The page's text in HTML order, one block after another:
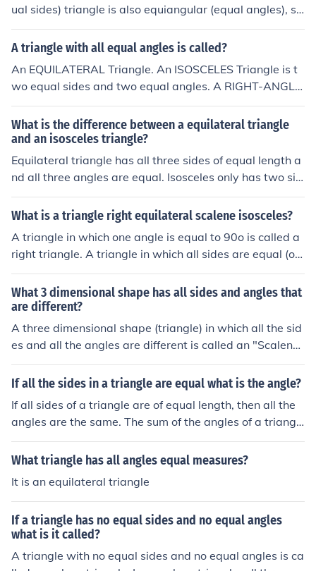
ual sides) triangle is also equiangular (equal angles), so
it follows that all angles are 60 degrees.That is called a
n equilateral triangle. An equilateral (equal sides) trian
all angles are 60 degrees.That is called an equilateral t
riangle. An equilateral (equal sides) triangle is also equi
angular (equal angles), so it follows that all angles are
60 degrees.That is called an equilateral triangle. An eq
uilateral (equal sides) triangle is also equiangular (equa
l angles), so it follows that all angles are 60 degrees.
A triangle with all equal angles is called?
An EQUILATERAL Triangle. An ISOSCELES Triangle is t
wo equal sides and two equal angles. A RIGHT-ANGLE
D Triangle has ONE right angle (90 degrees) A SCALEN
E Triangle has neither equal sides nor equal angles.
What is the difference between a equilateral triangle
and an isosceles triangle?
Equilateral triangle has all three sides of equal length a
nd all three angles are equal. Isosceles only has two sid
es of equal length and two of the angles are equal.the e
quilateral triangle has 3 equal sides and a isosceles tria
What is a triangle right equilateral scalene isosceles?
A triangle in which one angle is equal to 90o is called a
right triangle. A triangle in which all sides are equal (or)
all the angles are equal to 60o is called an equilateral tr
iangle. A triangle in which any two sides or any two an
gles are equal is called an isosceles triangle. A triangle
in which all the sides or angles are different is called a s
calene triangle.
What 3 dimensional shape has all sides and angles that
are different?
A three dimensional shape (triangle) in which all the sid
es and all the angles are different is called an "Scalene
Triangle" There are 3 types of triangles: 1. Equilateral tr
iangle - all 3 sides equal all 3 angles equal (i.e., 60 eac
Scalene triangle - no sides equal no angles equal
If all the sides in a triangle are equal what is the angle?
If all sides of a triangle are of equal length, then all the
angles are the same. The sum of the angles of a triangl
e is 180 degrees. If all 3 angles are the same, divide 18
0 by 3 = 60 degree angles.
What triangle has all angles equal measures?
It is an equilateral triangle
If a triangle has no equal sides and no equal angles
what is it called?
A triangle with no equal sides and no equal angles is ca